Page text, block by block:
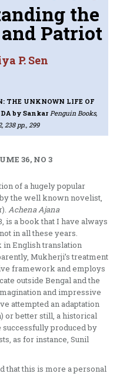
the
Patriot
P. Sen
THE UNKNOWN LIFE OF
by Sankar Penguin Books,
238 pp., 299
36, NO 3
of a hugely popular
the well known novelist,
Achena Ajana
is a book that I have always
in all these years.
English translation
Mukherji’s treatment
framework and employs
outside Bengal and the
and impressive
attempted an adaptation
or better still, a historical
successfully produced by
as for instance, Sunil
that this is more a personal